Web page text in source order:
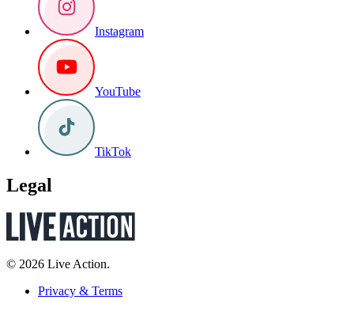
Instagram
YouTube
TikTok
Legal
© 2026 Live Action.
Privacy & Terms